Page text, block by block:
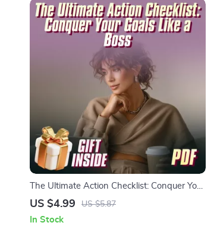
The Ultimate Action Checklist: Conquer Your
Goals Like a Boss | Motivational Goal
Use Effective Communication to Motivate
US $4.99 US $5.87
In Stock